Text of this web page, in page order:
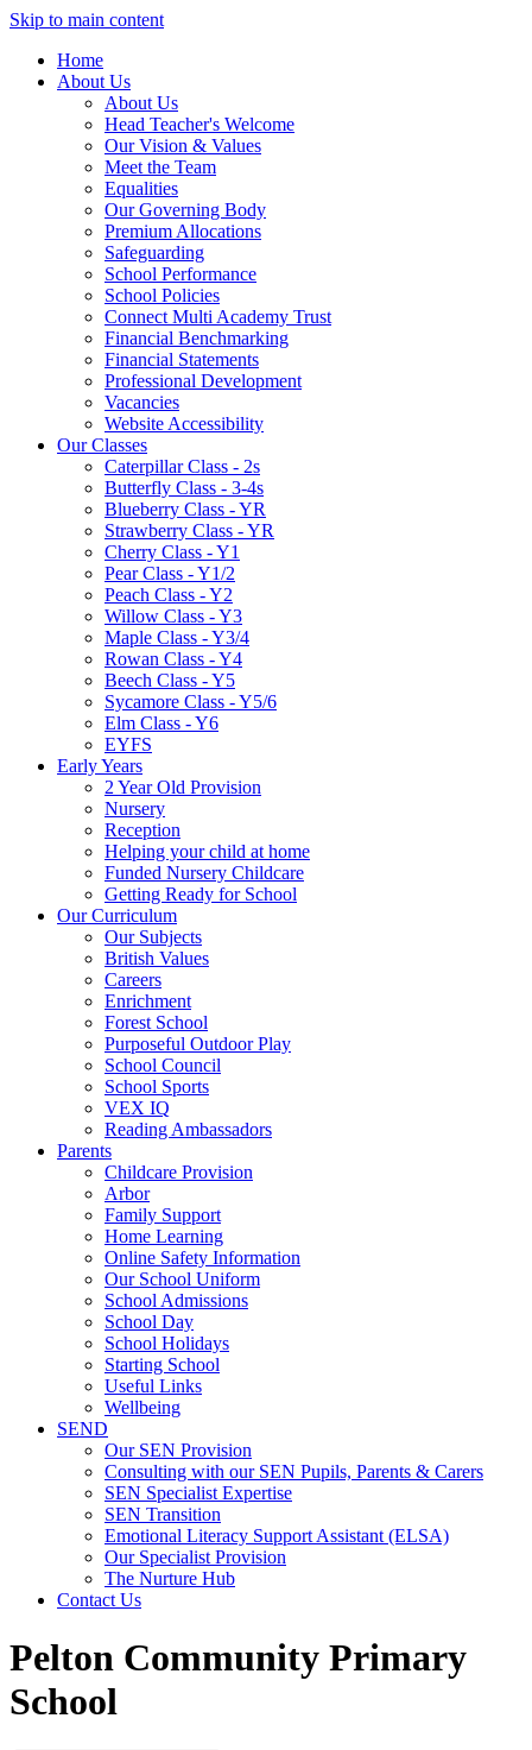
Skip to main content
Home
About Us
About Us
Head Teacher's Welcome
Our Vision & Values
Meet the Team
Equalities
Our Governing Body
Premium Allocations
Safeguarding
School Performance
School Policies
Connect Multi Academy Trust
Financial Benchmarking
Financial Statements
Professional Development
Vacancies
Website Accessibility
Our Classes
Caterpillar Class - 2s
Butterfly Class - 3-4s
Blueberry Class - YR
Strawberry Class - YR
Cherry Class - Y1
Pear Class - Y1/2
Peach Class - Y2
Willow Class - Y3
Maple Class - Y3/4
Rowan Class - Y4
Beech Class - Y5
Sycamore Class - Y5/6
Elm Class - Y6
EYFS
Early Years
2 Year Old Provision
Nursery
Reception
Helping your child at home
Funded Nursery Childcare
Getting Ready for School
Our Curriculum
Our Subjects
British Values
Careers
Enrichment
Forest School
Purposeful Outdoor Play
School Council
School Sports
VEX IQ
Reading Ambassadors
Parents
Childcare Provision
Arbor
Family Support
Home Learning
Online Safety Information
Our School Uniform
School Admissions
School Day
School Holidays
Starting School
Useful Links
Wellbeing
SEND
Our SEN Provision
Consulting with our SEN Pupils, Parents & Carers
SEN Specialist Expertise
SEN Transition
Emotional Literacy Support Assistant (ELSA)
Our Specialist Provision
The Nurture Hub
Contact Us
Pelton Community Primary
School